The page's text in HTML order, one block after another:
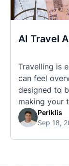
AI Travel
Travelling is
can feel
designed to
making your
free. 🧭 What
Unlike
With
Periklis
Sep 18,